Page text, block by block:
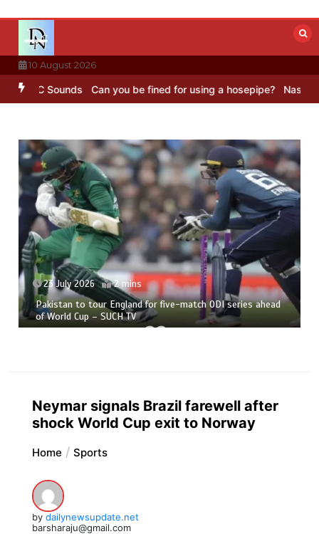
content
10 August 2026
Sounds Can you be fined for using a hosepipe? Nasa’s
23 July 2026 2 mins
Pakistan to tour England for five-match ODI series ahead
of World Cup – SUCH TV
Neymar signals Brazil farewell after
shock World Cup exit to Norway
Home Sports
by dailynewsupdate.net
barsharaju@gmail.com